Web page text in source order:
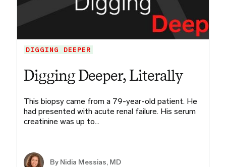
DIGGING DEEPER
Digging Deeper, Literally
This biopsy came from a 79-year-old patient. He
had presented with acute renal failure. His serum
creatinine was up to…
By Nidia Messias, MD